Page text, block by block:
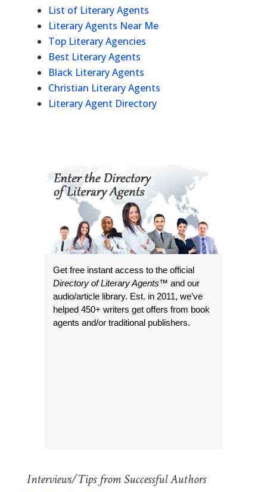
List of Literary Agents
Literary Agents Near Me
Top Literary Agencies
Best Literary Agents
Black Literary Agents
Christian Literary Agents
Literary Agent Directory
Get free instant access to the official
Directory of Literary Agents™ and our
audio/article library. Est. in 2011, we’ve
helped 450+ writers get offers from book
agents and/or traditional publishers.
Interviews/Tips from Successful Authors